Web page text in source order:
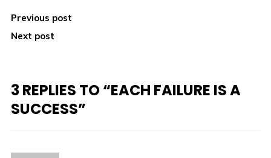
Previous post
Next post
3 REPLIES TO “EACH FAILURE IS A
SUCCESS”